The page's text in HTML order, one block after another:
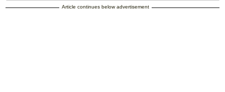
Article continues below advertisement